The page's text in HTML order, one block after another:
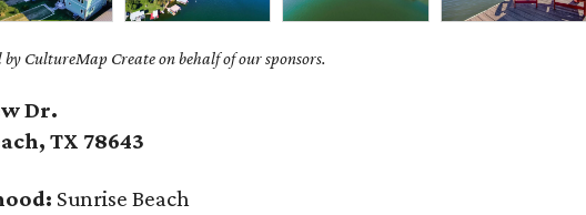
CultureMap Create on behalf of our sponsors.
Dr.
, TX 78643
Sunrise Beach